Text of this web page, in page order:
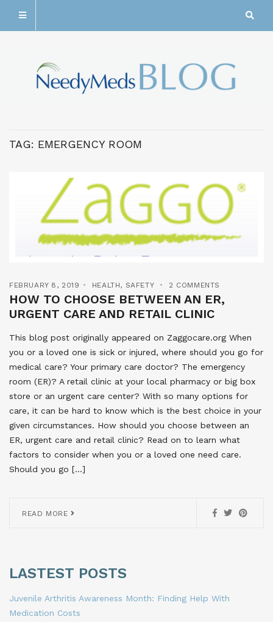
TAG: EMERGENCY ROOM
FEBRUARY 8, 2019 HEALTH, SAFETY 2 COMMENTS
HOW TO CHOOSE BETWEEN AN ER,
URGENT CARE AND RETAIL CLINIC
This blog post originally appeared on Zaggocare.org When
you or a loved one is sick or injured, where should you go for
medical care? Your primary care doctor? The emergency
room (ER)? A retail clinic at your local pharmacy or big box
store or an urgent care center? With so many options for
care, it can be hard to know which is the best choice in your
given circumstances. How should you choose between an
ER, urgent care and retail clinic? Read on to learn what
factors to consider when you or a loved one need care.
Should you go […]
READ MORE
LASTEST POSTS
Juvenile Arthritis Awareness Month: Finding Help With
Medication Costs